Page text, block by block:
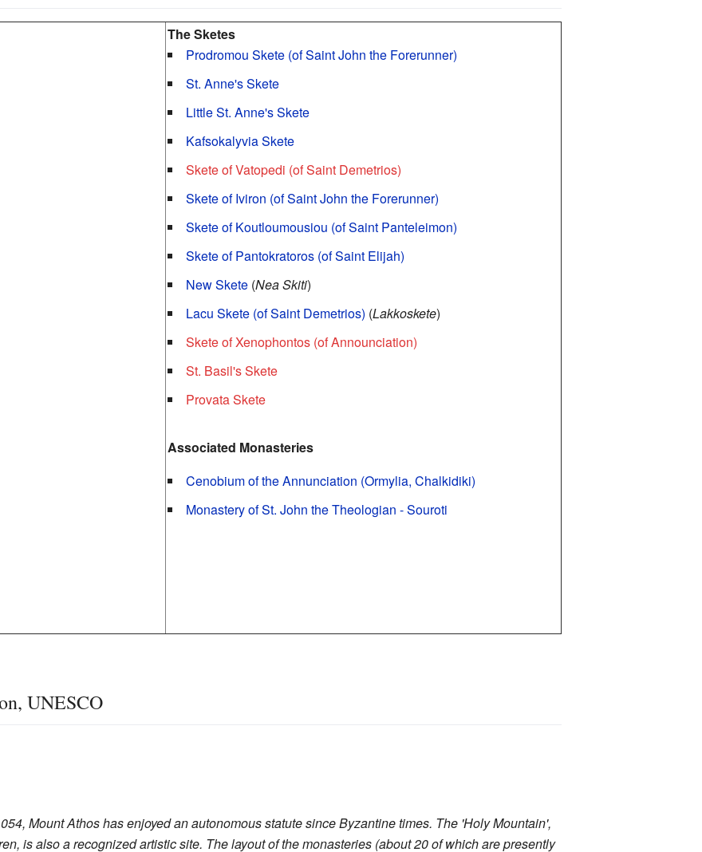
The Sketes
Prodromou Skete (of Saint John the Forerunner)
St. Anne's Skete
Little St. Anne's Skete
Kafsokalyvia Skete
Skete of Vatopedi (of Saint Demetrios)
Skete of Iviron (of Saint John the Forerunner)
Skete of Koutloumousiou (of Saint Panteleimon)
Skete of Pantokratoros (of Saint Elijah)
New Skete (Nea Skiti)
Lacu Skete (of Saint Demetrios) (Lakkoskete)
Skete of Xenophontos (of Announciation)
St. Basil's Skete
Provata Skete
Associated Monasteries
Cenobium of the Annunciation (Ormylia, Chalkidiki)
Monastery of St. John the Theologian - Souroti
UNESCO
Mount Athos has enjoyed an autonomous statute since Byzantine times. The 'Holy Mountain',
is also a recognized artistic site. The layout of the monasteries (about 20 of which are presently